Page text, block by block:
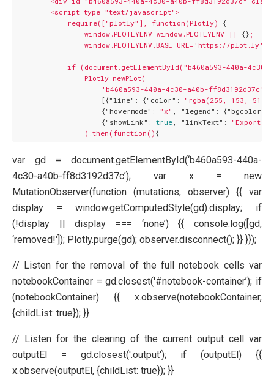
<script type="text/javascript">
require(["plotly"],
function(Plotly)
{
window.PLOTLYENV=window.PLOTLYENV
|| {} ;
window.PLOTLYENV.BASE_URL='https://plot.ly';
if
(document.getElementById("b460a593-440a-
Plotly.newPlot(
'b460a593-440a-4c30-a40b-ff8d3192d37c'
                    [{
"line": { "color":
"rgba(255, 153, 51,
                    {
"hovermode": "x" "legend": { "bgcolor":
                    {
"showLink": true, "linkText":
"Export
).then(function()
var gd = document.getElementById(‘b460a593-440a-
4c30-a40b-ff8d3192d37c’); var x = new
MutationObserver(function (mutations, observer) {{ var
display = window.getComputedStyle(gd).display; if
(!display || display === ‘none’) {{ console.log([gd,
‘removed!']); Plotly.purge(gd); observer.disconnect(); }} }});
// Listen for the removal of the full notebook cells var
notebookContainer = gd.closest('#notebook-container’); if
(notebookContainer) {{ x.observe(notebookContainer,
{childList: true}); }}
// Listen for the clearing of the current output cell var
outputEl = gd.closest('.output'); if (outputEl) {{
x.observe(outputEl, {childList: true}); }}